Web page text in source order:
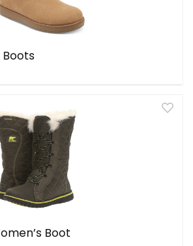
Boots
Boot